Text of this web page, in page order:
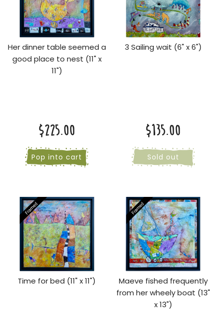
Her dinner table seemed a
good place to nest (11" x
11")
$225.00
Pop into cart
3 Sailing wait (6" x 6")
$135.00
Sold out
Time for bed (11" x 11")
Maeve fished frequently
from her wheely boat (13"
x 13")